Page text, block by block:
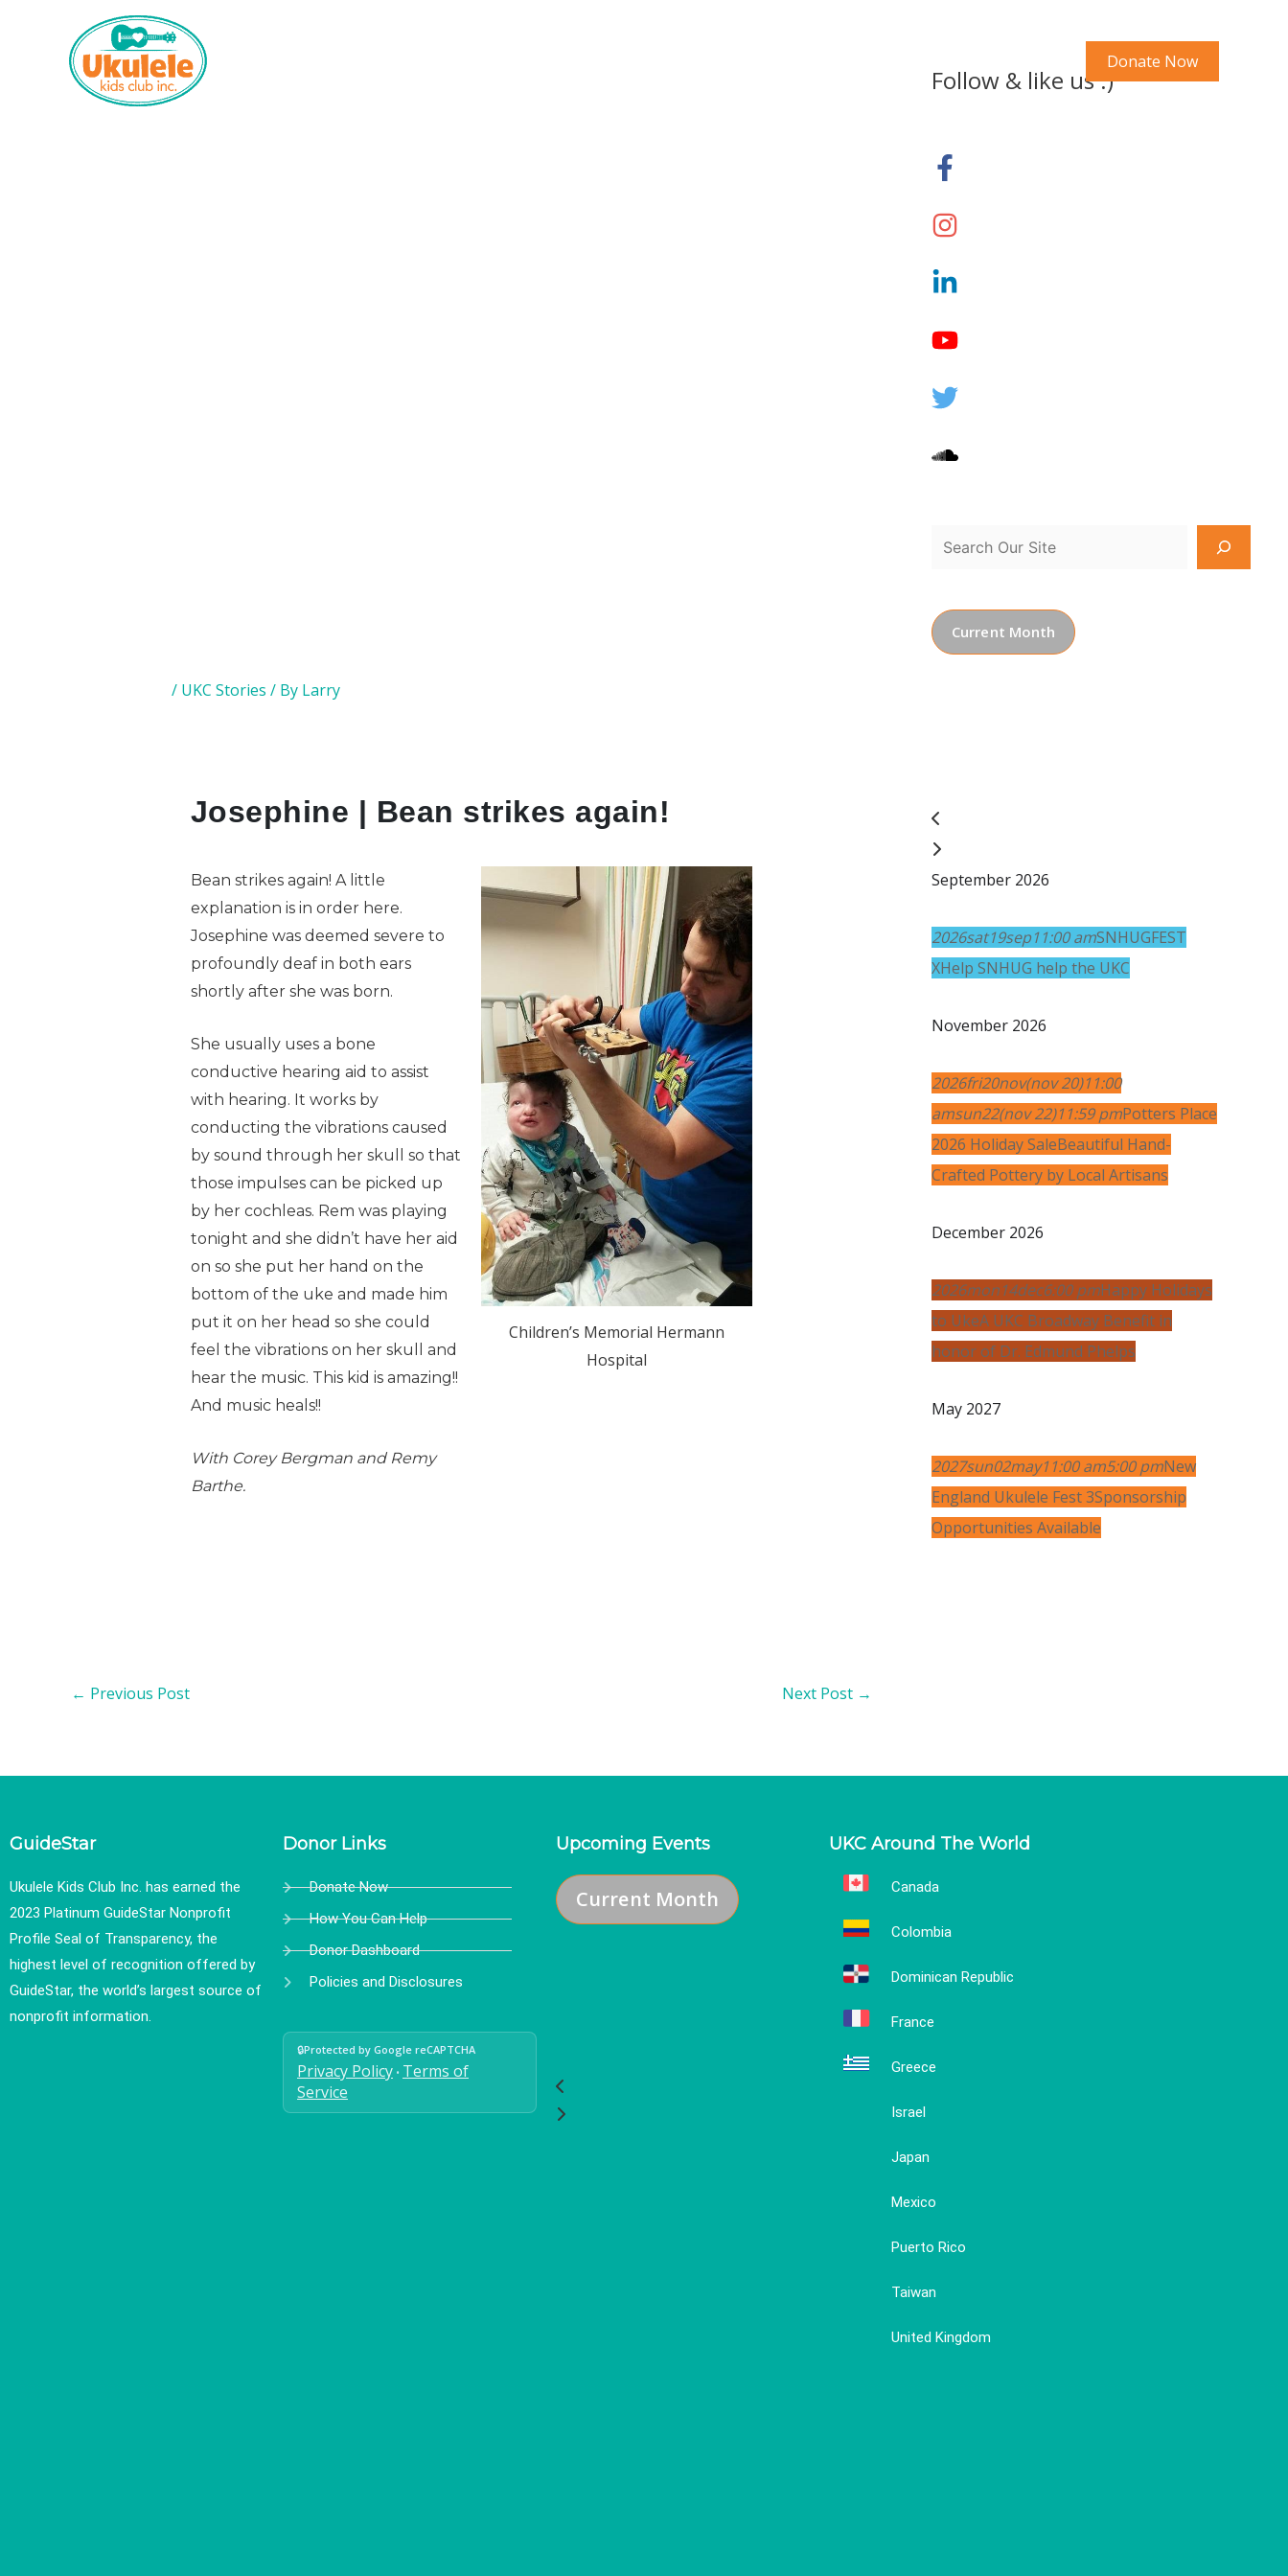
Donate Now
/ UKC Stories / By Larry
Josephine | Bean strikes again!
Bean strikes again! A little
explanation is in order here.
Josephine was deemed severe to
profoundly deaf in both ears
shortly after she was born.
She usually uses a bone
conductive hearing aid to assist
with hearing. It works by
conducting the vibrations caused
by sound through her skull so that
those impulses can be picked up
by her cochleas. Rem was playing
tonight and she didn’t have her aid
on so she put her hand on the
bottom of the uke and made him
put it on her head so she could
feel the vibrations on her skull and
hear the music. This kid is amazing!!
And music heals!!
With Corey Bergman and Remy
Barthe.
Children’s Memorial Hermann
Hospital
← Previous Post Next Post →
Follow & like us :)
Current Month
September 2026
2026sat19sep11:00 amSNHUGFEST
XHelp SNHUG help the UKC
November 2026
2026fri20nov(nov 20)11:00
amsun22(nov 22)11:59 pmPotters Place
2026 Holiday SaleBeautiful Hand-
Crafted Pottery by Local Artisans
December 2026
2026mon14dec6:00 pmHappy Holidays
to UkeA UKC Broadway Benefit in
honor of Dr. Edmund Phelps
May 2027
2027sun02may11:00 am5:00 pmNew
England Ukulele Fest 3Sponsorship
Opportunities Available
GuideStar
Ukulele Kids Club Inc. has earned the
2023 Platinum GuideStar Nonprofit
Profile Seal of Transparency, the
highest level of recognition offered by
GuideStar, the world’s largest source of
nonprofit information.
Donor Links
Donate Now
How You Can Help
Donor Dashboard
Policies and Disclosures
🔒Protected by Google reCAPTCHA
Privacy Policy • Terms of
Service
Upcoming Events
Current Month
UKC Around The World
Canada
Colombia
Dominican Republic
France
Greece
Israel
Japan
Mexico
Puerto Rico
Taiwan
United Kingdom